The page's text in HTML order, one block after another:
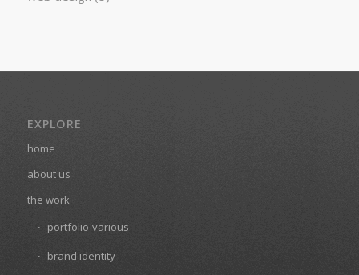
EXPLORE
home
about us
the work
portfolio-various
brand identity